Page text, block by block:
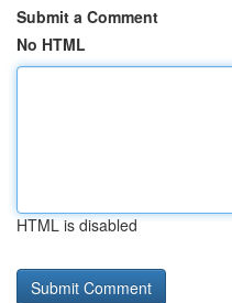
Submit a Comment
No HTML
HTML is disabled